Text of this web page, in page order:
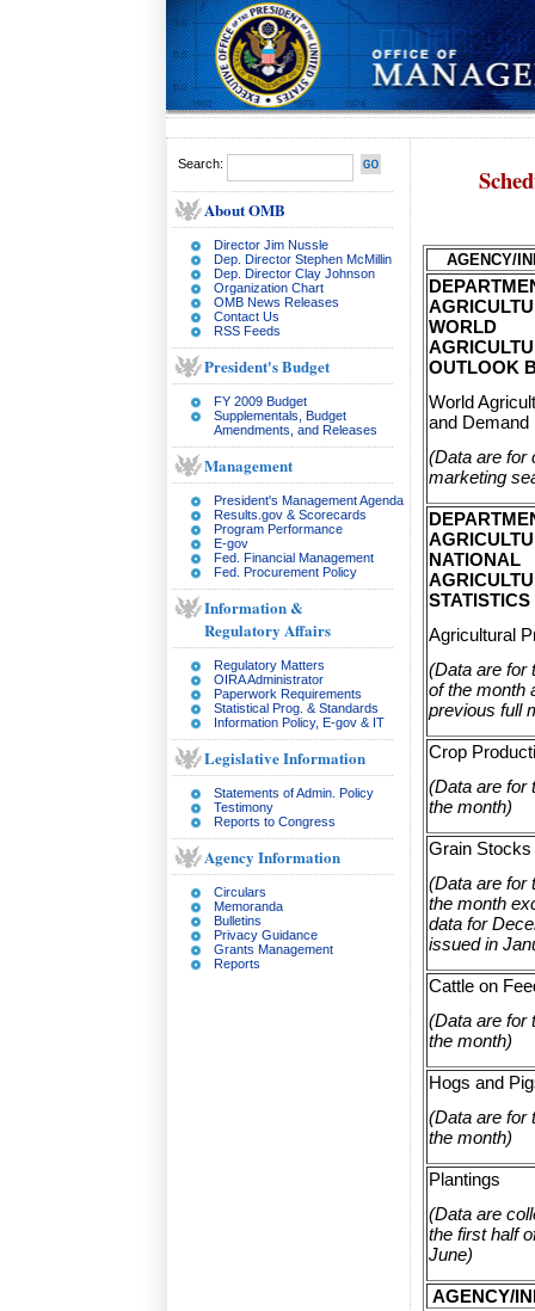
Search:
About OMB
Director Jim Nussle
Dep. Director Stephen McMillin
Dep. Director Clay Johnson
Organization Chart
OMB News Releases
Contact Us
RSS Feeds
President's Budget
FY 2009 Budget
Supplementals, Budget
Amendments, and Releases
Management
President's Management Agenda
Results.gov & Scorecards
Program Performance
E-gov
Fed. Financial Management
Fed. Procurement Policy
Information &
Regulatory Affairs
Regulatory Matters
OIRA Administrator
Paperwork Requirements
Statistical Prog. & Standards
Information Policy, E-gov & IT
Legislative Information
Statements of Admin. Policy
Testimony
Reports to Congress
Agency Information
Circulars
Memoranda
Bulletins
Privacy Guidance
Grants Management
Reports
AGENCY/
WORLD
OUTLOOK
World
and Demand
(Data are for
marketing
NATIONAL
Agricultural
(Data are for
of the month
previous full
Crop
(Data are for
the month)
Grain Stocks
(Data are for
the month
data for
issued in
Cattle on
(Data are for
the month)
Hogs and
(Data are for
the month)
Plantings
(Data are
the first half
June)
AGENCY/